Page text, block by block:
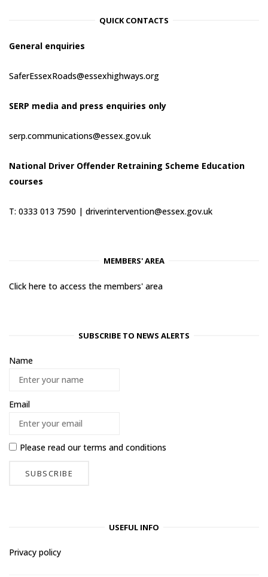
QUICK CONTACTS
General enquiries
SaferEssexRoads@essexhighways.org
SERP media and press enquiries only
serp.communications@essex.gov.uk
National Driver Offender Retraining Scheme Education
courses
T: 0333 013 7590 | driverintervention@essex.gov.uk
MEMBERS' AREA
Click here to access the members' area
SUBSCRIBE TO NEWS ALERTS
Name
Email
Please read ourterms and conditions
USEFUL INFO
Privacy policy